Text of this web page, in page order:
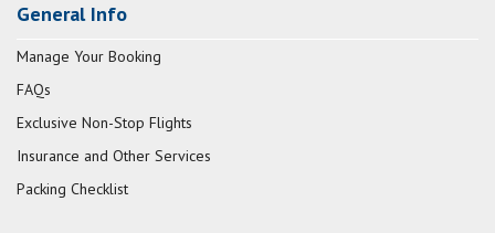
General Info
Manage Your Booking
FAQs
Exclusive Non-Stop Flights
Insurance and Other Services
Packing Checklist